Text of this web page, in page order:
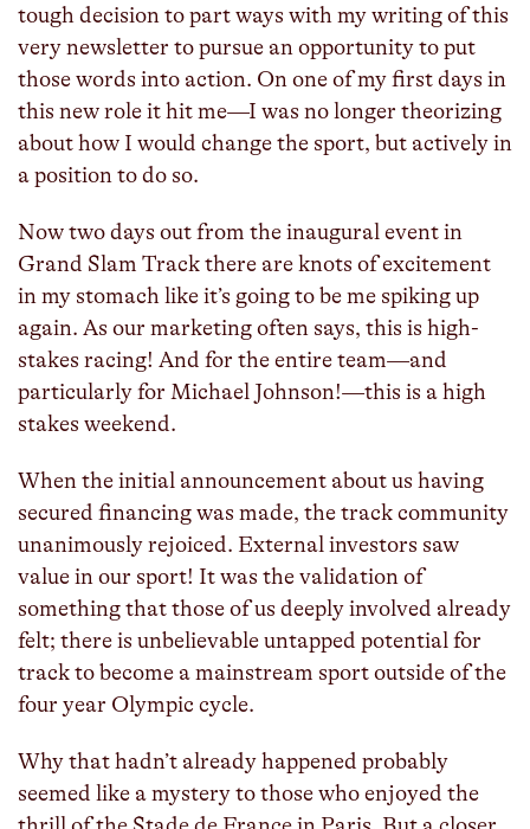
tough decision to part ways with my writing of this
very newsletter to pursue an opportunity to put
those words into action. On one of my first days in
this new role it hit me—I was no longer theorizing
about how I would change the sport, but actively in
a position to do so.
Now two days out from the inaugural event in
Grand Slam Track there are knots of excitement
in my stomach like it’s going to be me spiking up
again. As our marketing often says, this is high-
stakes racing! And for the entire team—and
particularly for Michael Johnson!—this is a high
stakes weekend.
When the initial announcement about us having
secured financing was made, the track community
unanimously rejoiced. External investors saw
value in our sport! It was the validation of
something that those of us deeply involved already
felt; there is unbelievable untapped potential for
track to become a mainstream sport outside of the
four year Olympic cycle.
Why that hadn’t already happened probably
seemed like a mystery to those who enjoyed the